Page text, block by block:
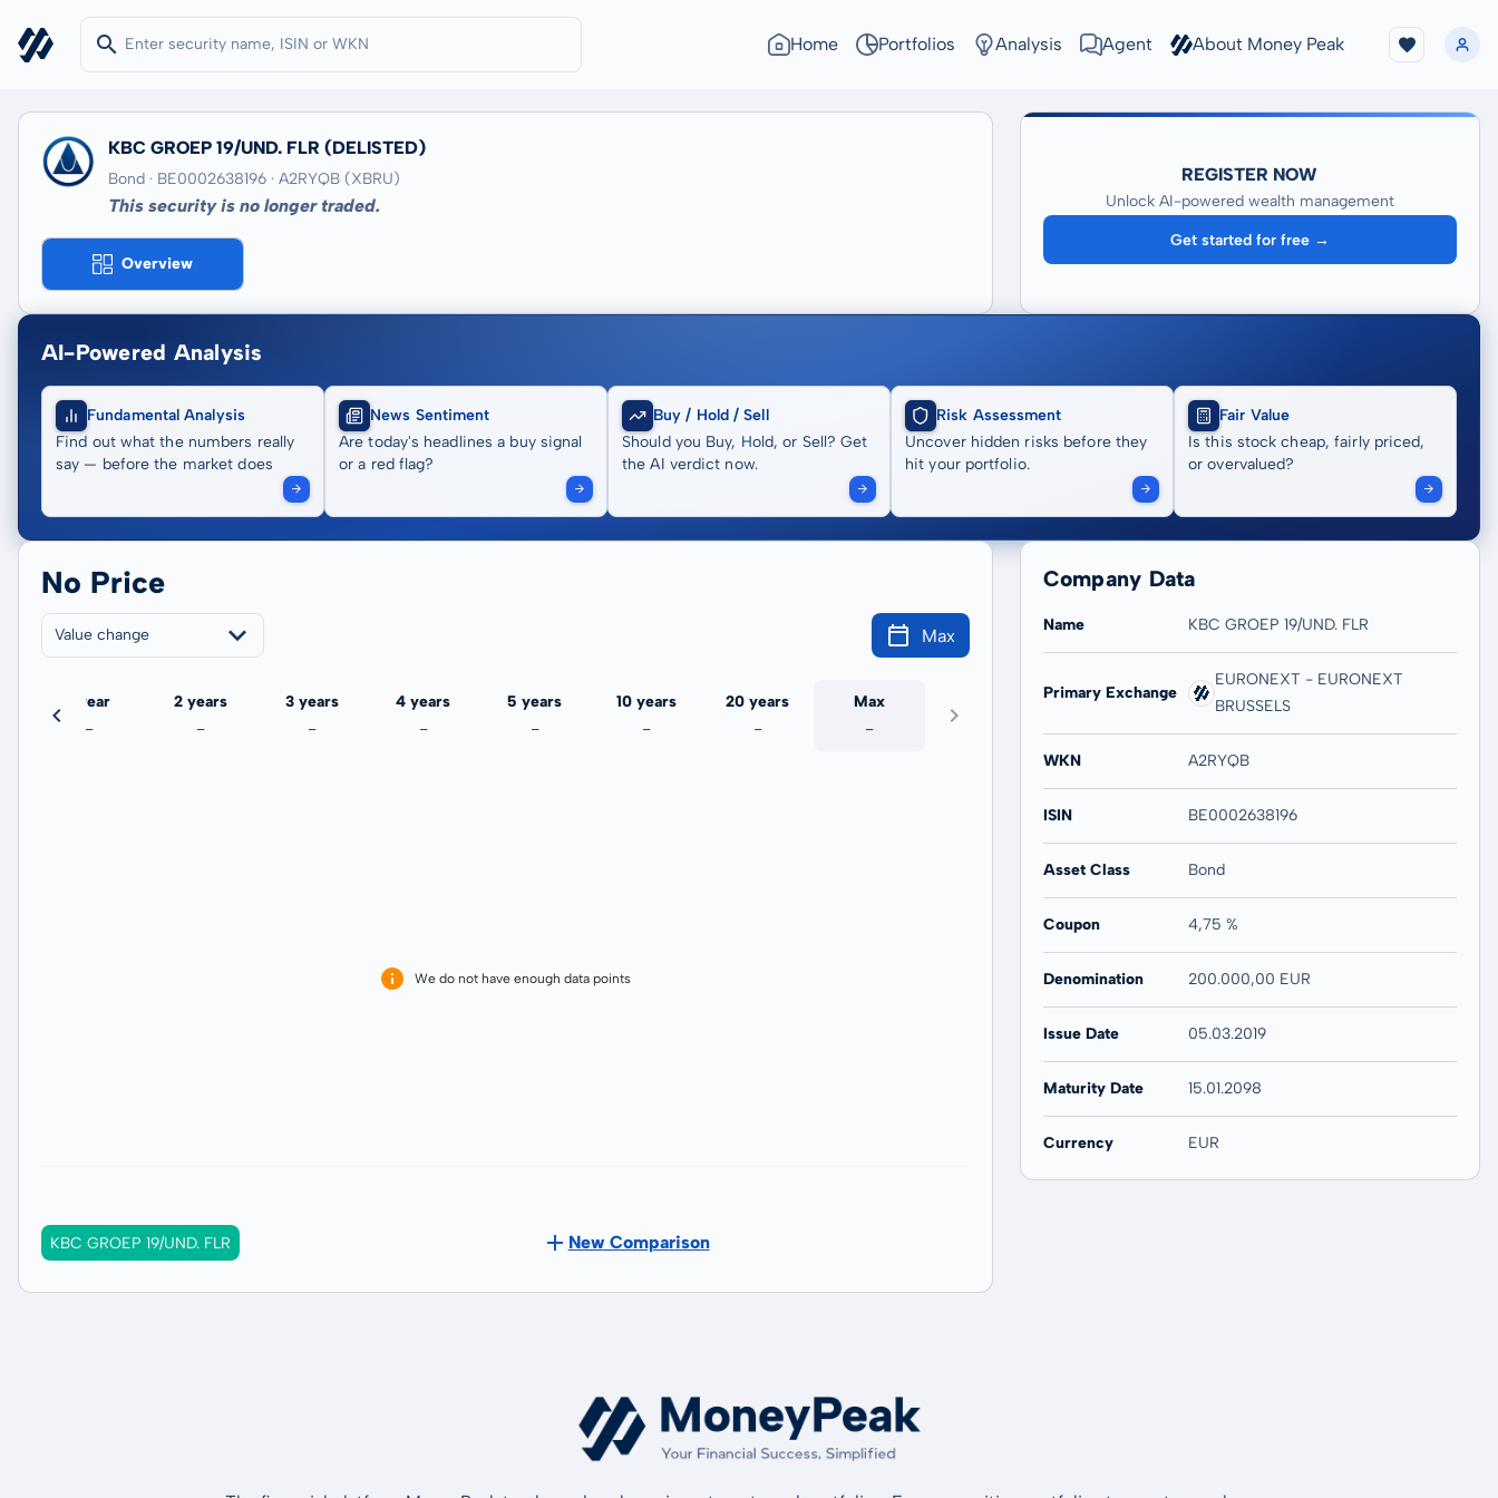
Home Portfolios Analysis Agent About Money Peak
KBC GROEP 19/UND. FLR (DELISTED)
Bond · BE0002638196 · A2RYQB (XBRU)
This security is no longer traded.
Overview
REGISTER NOW
Unlock AI-powered wealth management
Get started for free →
AI-Powered Analysis
Fundamental Analysis
Find out what the numbers really
say — before the market does
News Sentiment
Are today's headlines a buy signal
or a red flag?
Buy / Hold / Sell
Should you Buy, Hold, or Sell? Get
the AI verdict now.
Risk Assessment
Uncover hidden risks before they
hit your portfolio.
Fair Value
Is this stock cheap, fairly priced,
or overvalued?
No Price
Value change Max
1 year
-
2 years
-
3 years
-
4 years
-
5 years
-
10 years
-
20 years
-
Max
-
We do not have enough data points
KBC GROEP 19/UND. FLR New Comparison
Company Data
Name KBC GROEP 19/UND. FLR
Primary Exchange
EURONEXT - EURONEXT
BRUSSELS
WKN A2RYQB
ISIN BE0002638196
Asset Class Bond
Coupon 4,75 %
Denomination 200.000,00 EUR
Issue Date 05.03.2019
Maturity Date 15.01.2098
Currency EUR